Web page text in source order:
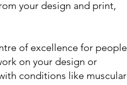
your design and print,
of excellence for people
on your design or
conditions like muscular